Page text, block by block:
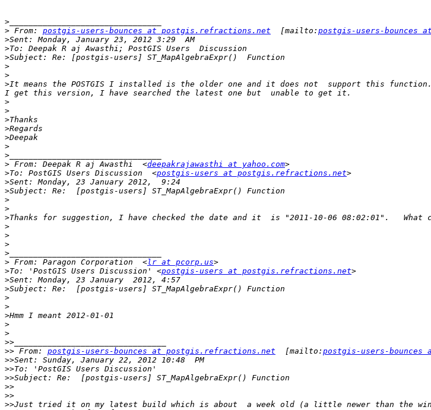
>
> From: postgis-users-bounces at postgis.refractions.net
  [mailto:
postgis-users-bounces
>
>
>
>
>
>It means the POSTGIS I installed is the older one and it does not  support this
>
>
>
>
>
>
>
> From: Deepak R aj Awasthi  <deepakrajawasthi at yahoo.com
>To: PostGIS Users Discussion  <postgis-users at postgis.refractions.net
>
>
>
>
>
>
>
>
>
> From: Paragon Corporation  <lr at pcorp.us
>To: 'PostGIS Users Discussion' <postgis-users at postgis.refractions.net
>
>
>
>
>
>
>
>>
>> From: postgis-users-bounces at postgis.refractions.net
  [mailto:
postgis-users-
>>
>>
>>
>>
>>
>>Just tried it on my latest build which is about  a week old (a little newer than the